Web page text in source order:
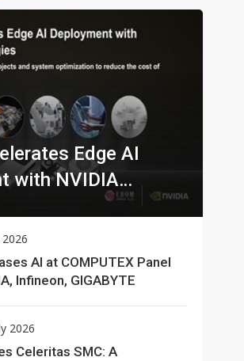
Edge AI
with NVIDIA
AI at COMPUTEX Panel
Infineon, GIGABYTE
2026
Celeritas SMC: A